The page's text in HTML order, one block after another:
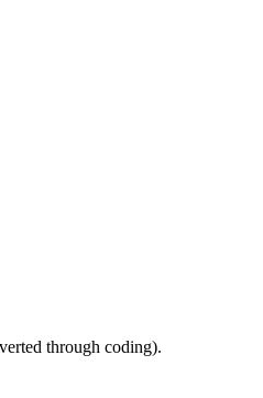
through coding).